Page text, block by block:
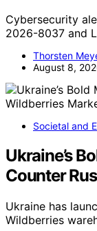
Cybersecurity
2026-8037 and
Thorsten
August 8,
Societal and
Ukraine’s
Counter
Ukraine has
Wildberries